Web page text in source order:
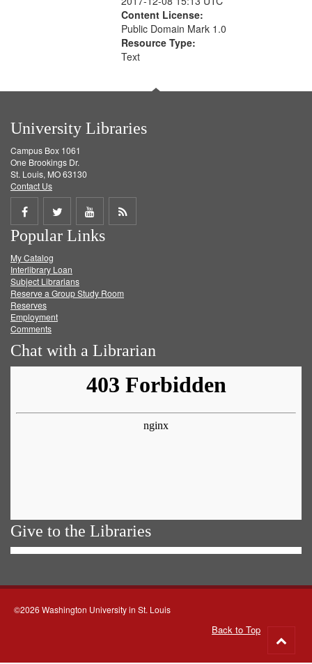
Content License:
Public Domain Mark 1.0
Resource Type:
Text
University Libraries
Campus Box 1061
One Brookings Dr.
St. Louis, MO 63130
Contact Us
Share
on
Facebook
Share
on
Twitter
Share
on
Get
Popular Links
My Catalog
Interlibrary Loan
Subject Librarians
Reserve a Group Study Room
Reserves
Employment
Comments
Chat with a Librarian
Give to the Libraries
©2026 Washington University in St. Louis
Back to Top